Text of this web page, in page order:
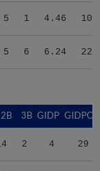
5 1 4.46 10
5 6 6.24 22
2B 3B GIDP GIDPO
2 4 29